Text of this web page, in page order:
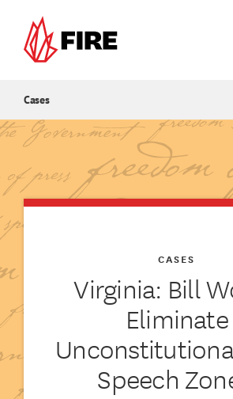
Cases
Virginia: Bill
Eliminate
Speech
CASES